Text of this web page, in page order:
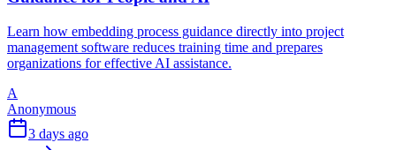
Learn how embedding process guidance directly into project
management software reduces training time and prepares
organizations for effective AI assistance.
A
Anonymous
3 days ago